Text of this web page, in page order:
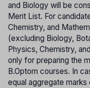
and Biology will be
Merit List. For
Chemistry, and
(excluding Biology,
Physics, Chemistry,
only for preparing the
B.Optom courses. In
equal aggregate